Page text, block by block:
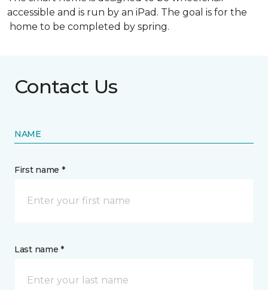
accessible and is run by an iPad. The goal is for the
home to be completed by spring.
Contact Us
NAME
First name *
Last name *